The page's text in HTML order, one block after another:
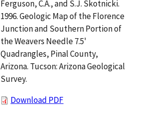
Ferguson, C.A., and S.J. Skotnicki.
1996. Geologic Map of the Florence
Junction and Southern Portion of
the Weavers Needle 7.5'
Quadrangles, Pinal County,
Arizona. Tucson: Arizona Geological
Survey.
Download PDF